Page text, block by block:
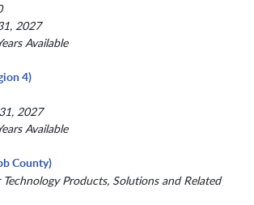
2027
Available
4)
2027
Available
County)
Products, Solutions and Related